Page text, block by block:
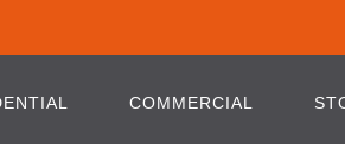
COMMERCIAL